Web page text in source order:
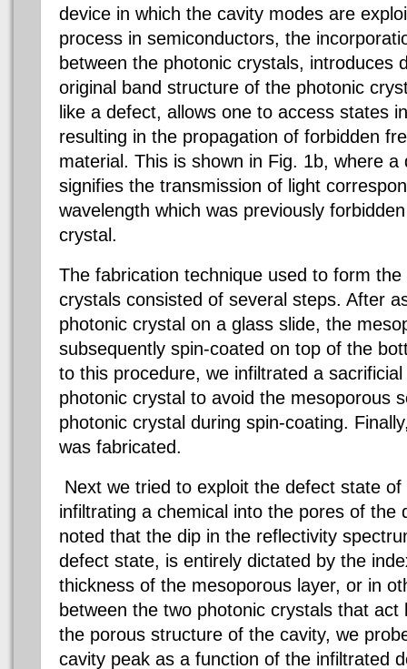
device in which the cavity modes are
process in semiconductors, the
between the photonic crystals, introduces
original band structure of the photonic
like a defect, allows one to access states
resulting in the propagation of forbidden
material. This is shown in Fig. 1b, where a
signifies the transmission of light
wavelength which was previously
crystal.
The fabrication technique used to form
crystals consisted of several steps. After
photonic crystal on a glass slide, the
subsequently spin-coated on top of the
to this procedure, we infiltrated a
photonic crystal to avoid the mesoporous
photonic crystal during spin-coating.
was fabricated.
Next we tried to exploit the defect state
infiltrating a chemical into the pores of the
noted that the dip in the reflectivity
defect state, is entirely dictated by the
thickness of the mesoporous layer, or in
between the two photonic crystals that
the porous structure of the cavity, we
cavity peak as a function of the infiltrated